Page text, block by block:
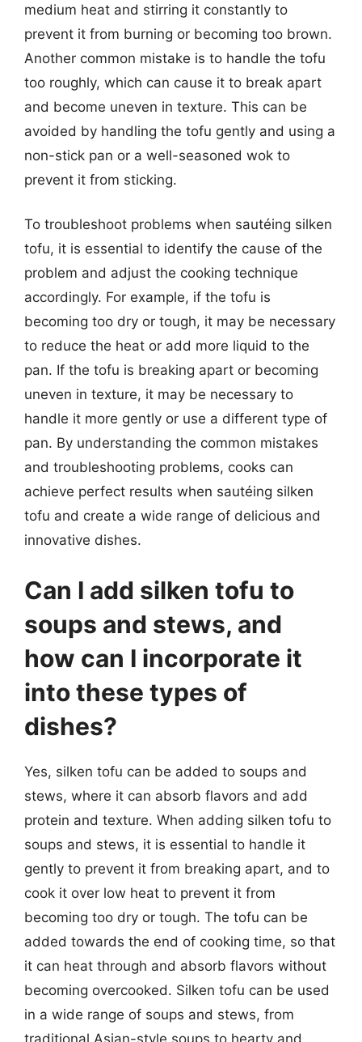
medium heat and stirring it constantly to
prevent it from burning or becoming too brown.
Another common mistake is to handle the tofu
too roughly, which can cause it to break apart
and become uneven in texture. This can be
avoided by handling the tofu gently and using a
non-stick pan or a well-seasoned wok to
prevent it from sticking.
To troubleshoot problems when sautéing silken
tofu, it is essential to identify the cause of the
problem and adjust the cooking technique
accordingly. For example, if the tofu is
becoming too dry or tough, it may be necessary
to reduce the heat or add more liquid to the
pan. If the tofu is breaking apart or becoming
uneven in texture, it may be necessary to
handle it more gently or use a different type of
pan. By understanding the common mistakes
and troubleshooting problems, cooks can
achieve perfect results when sautéing silken
tofu and create a wide range of delicious and
innovative dishes.
Can I add silken tofu to
soups and stews, and
how can I incorporate it
into these types of
dishes?
Yes, silken tofu can be added to soups and
stews, where it can absorb flavors and add
protein and texture. When adding silken tofu to
soups and stews, it is essential to handle it
gently to prevent it from breaking apart, and to
cook it over low heat to prevent it from
becoming too dry or tough. The tofu can be
added towards the end of cooking time, so that
it can heat through and absorb flavors without
becoming overcooked. Silken tofu can be used
in a wide range of soups and stews, from
traditional Asian-style soups to hearty and